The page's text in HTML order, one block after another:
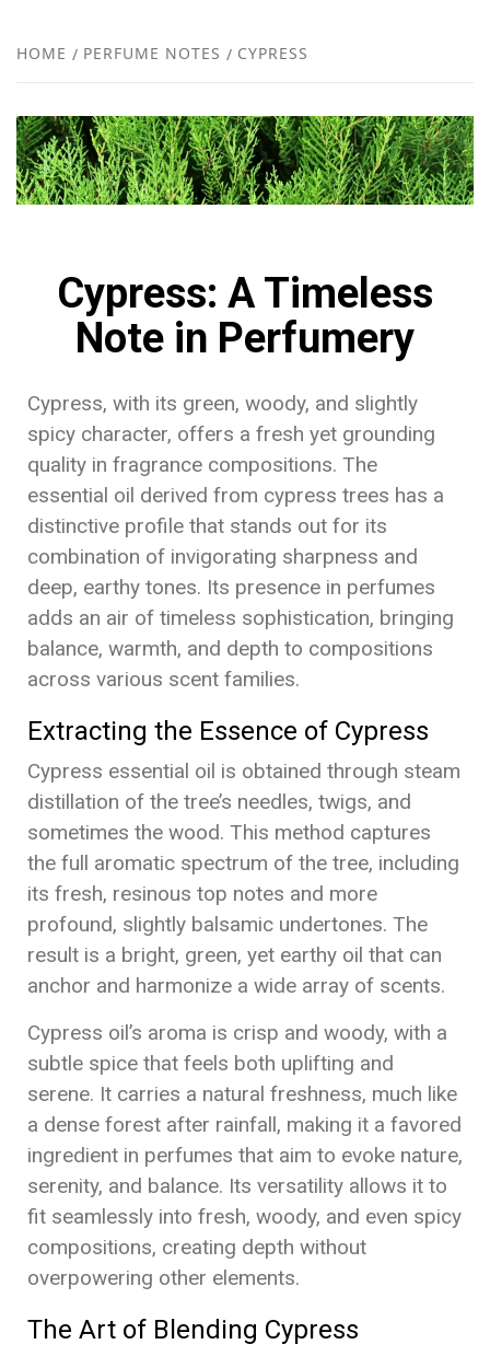
HOME PERFUME NOTES CYPRESS
Cypress: A Timeless
Note in Perfumery
Cypress, with its green, woody, and slightly
spicy character, offers a fresh yet grounding
quality in fragrance compositions. The
essential oil derived from cypress trees has a
distinctive profile that stands out for its
combination of invigorating sharpness and
deep, earthy tones. Its presence in perfumes
adds an air of timeless sophistication, bringing
balance, warmth, and depth to compositions
across various scent families.
Extracting the Essence of Cypress
Cypress essential oil is obtained through steam
distillation of the tree’s needles, twigs, and
sometimes the wood. This method captures
the full aromatic spectrum of the tree, including
its fresh, resinous top notes and more
profound, slightly balsamic undertones. The
result is a bright, green, yet earthy oil that can
anchor and harmonize a wide array of scents.
Cypress oil’s aroma is crisp and woody, with a
subtle spice that feels both uplifting and
serene. It carries a natural freshness, much like
a dense forest after rainfall, making it a favored
ingredient in perfumes that aim to evoke nature,
serenity, and balance. Its versatility allows it to
fit seamlessly into fresh, woody, and even spicy
compositions, creating depth without
overpowering other elements.
The Art of Blending Cypress